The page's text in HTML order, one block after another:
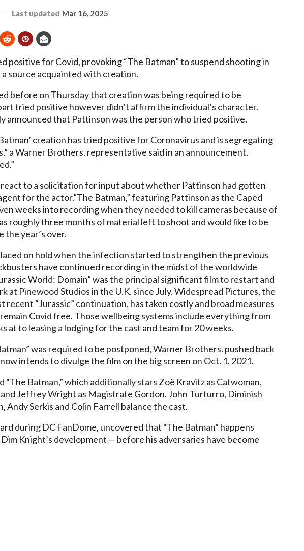
Last updated Mar 16, 2025
positive for Covid, provoking “The Batman” to suspend shooting in
source acquainted with creation.
before on Thursday that creation was being required to be
tried positive however didn’t affirm the individual’s character.
announced that Pattinson was the person who tried positive.
creation has tried positive for Coronavirus and is segregating
a Warner Brothers. representative said in an announcement.
to a solicitation for input about whether Pattinson had gotten
for the actor.”The Batman,” featuring Pattinson as the Caped
weeks into recording when they needed to kill cameras because of
roughly three months of material left to shoot and would like to be
year’s over.
on hold when the infection started to strengthen the previous
have continued recording in the midst of the worldwide
World: Domain” was the principal significant film to restart and
at Pinewood Studios in the U.K. since July. Widespread Pictures, the
recent “Jurassic” continuation, has taken costly and broad measures
Covid free. Those wellbeing systems include everything from
at to leasing a lodging for the cast and team for 20 weeks.
was required to be postponed, Warner Brothers. pushed back
intends to divulge the film on the big screen on Oct. 1, 2021.
Batman,” which additionally stars Zoë Kravitz as Catwoman,
and Jeffrey Wright as Magistrate Gordon. John Turturro, Diminish
Andy Serkis and Colin Farrell balance the cast.
during DC FanDome, uncovered that “The Batman” happens
Knight’s development — before his adversaries have become